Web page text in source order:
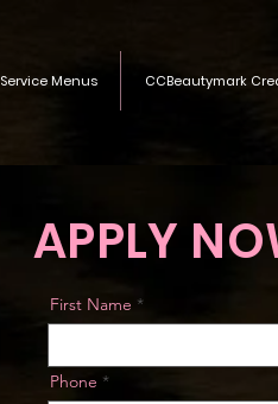
Service Menus CCBeautymark
APPLY
First Name
Phone